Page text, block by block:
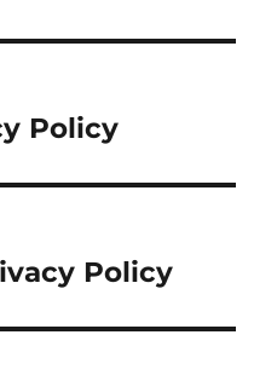
Policy
Policy